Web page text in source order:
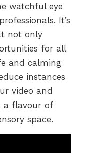
watchful eye
It’s
not only
for all
and calming
instances
video and
a flavour of
space.